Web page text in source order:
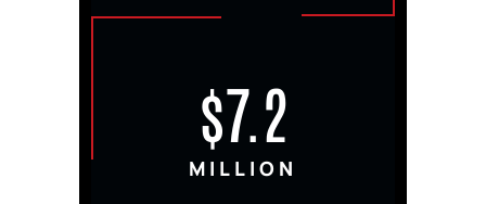
$7.2
MILLION